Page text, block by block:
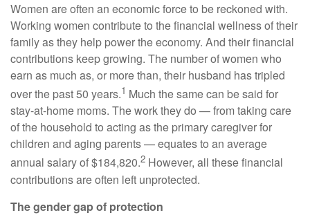
Women are often an economic force to be reckoned with.
Working women contribute to the financial wellness of their
family as they help power the economy. And their financial
contributions keep growing. The number of women who
earn as much as, or more than, their husband has tripled
over the past 50 years.1 Much the same can be said for
stay-at-home moms. The work they do — from taking care
of the household to acting as the primary caregiver for
children and aging parents — equates to an average
annual salary of $184,820.2 However, all these financial
contributions are often left unprotected.
The gender gap of protection